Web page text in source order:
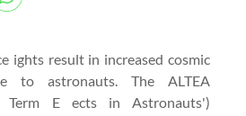
ights result in increased cosmic
to astronauts. The ALTEA
Term E ects in Astronauts')